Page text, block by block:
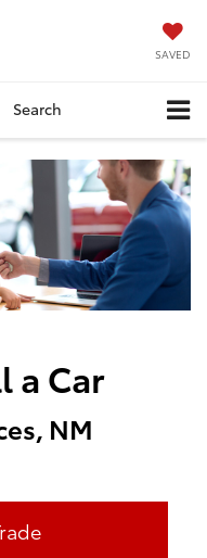
SAVED
Search
a Car
NM